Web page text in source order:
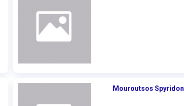
Mouroutsos Spyridon